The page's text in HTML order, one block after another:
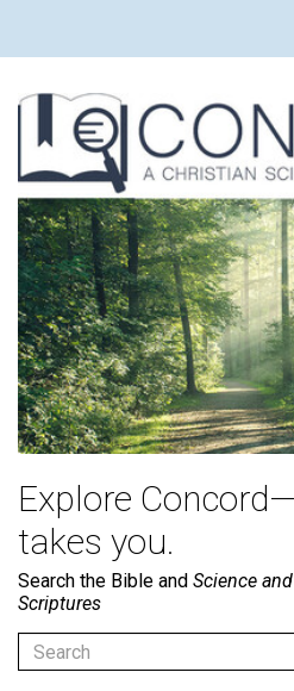
Explore
takes you.
Search the Bible and Science
Scriptures